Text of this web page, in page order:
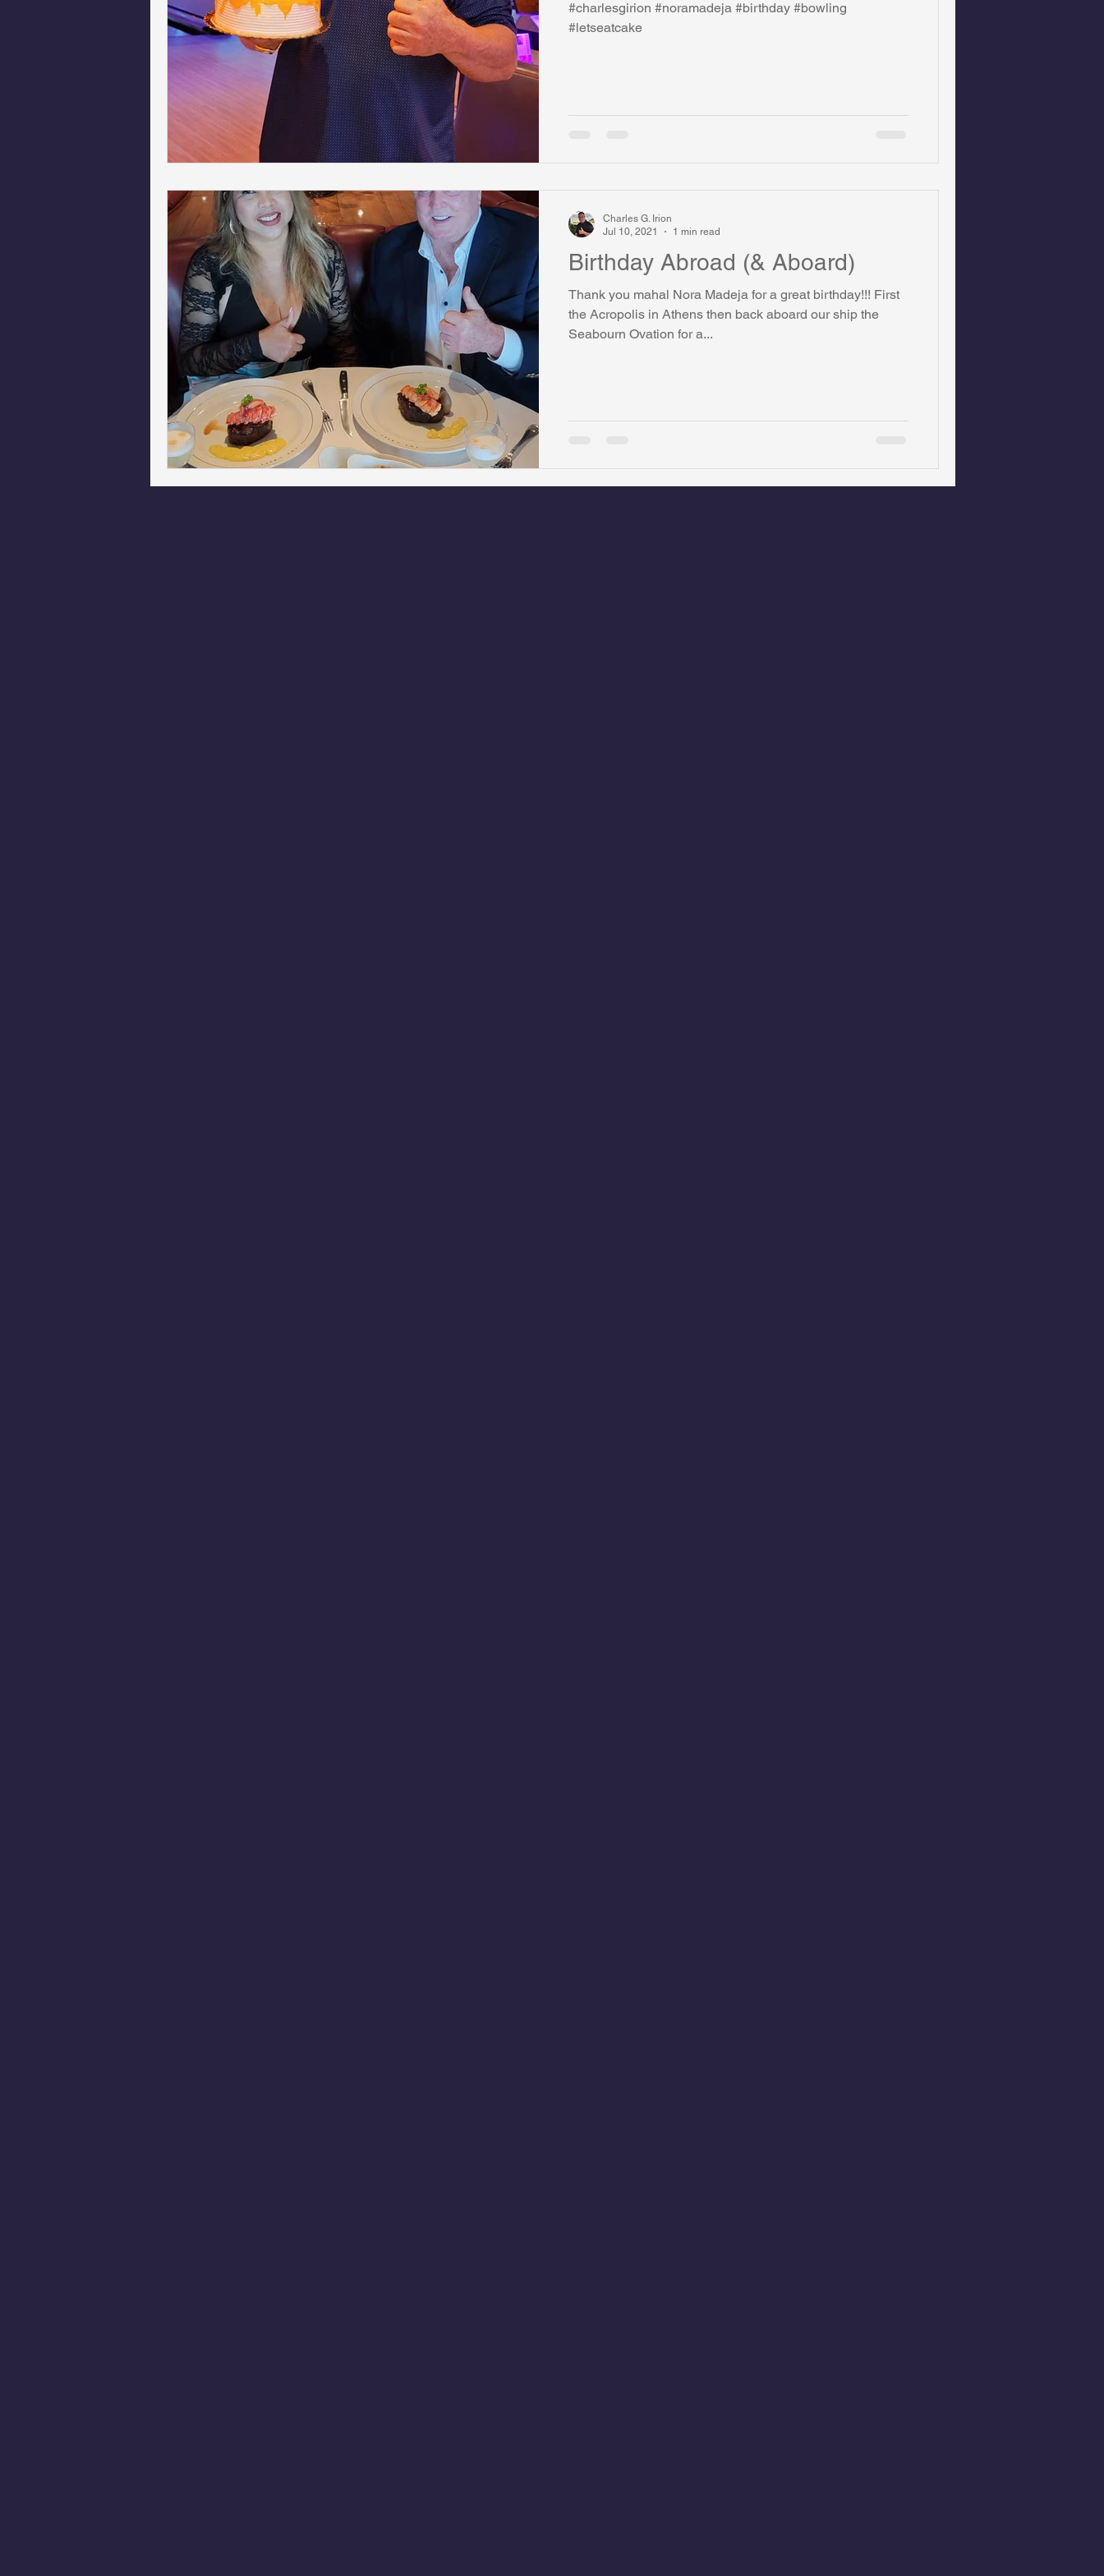
Phoenix Police Foundation Eswatini-CI Medical Centre Whispers Bind Coral Tree Education Foundation
Irion Village & H2O Project: RESCUE ASU/Thunderbird
Sunrise for Rural Dwellers, Nigeria Coral Tree Education Foundation
#charlesgirion #noramadeja #birthday #bowling
#letseatcake
Birthday Abroad (& Aboard)
Thank you mahal Nora Madeja for a great birthday!!! First
the Acropolis in Athens then back aboard our ship the
Seabourn Ovation for a...
Charles G. Irion
Jul 10, 2021
1 min read